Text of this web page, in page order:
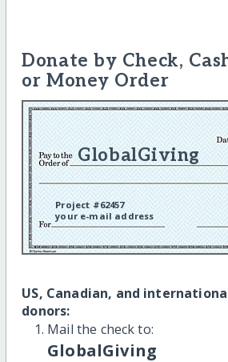
Donate by Check,
or Money Order
GlobalGiving
Project #62457
your e-mail address
US, Canadian, and
donors:
Mail the check to:
GlobalGiving